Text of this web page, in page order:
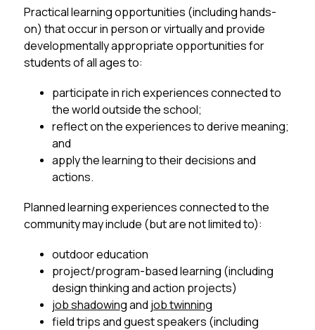
Practical learning opportunities (including hands-
on) that occur in person or virtually and provide
developmentally appropriate opportunities for
students of all ages to:
participate in rich experiences connected to
the world outside the school;
reflect on the experiences to derive meaning;
and
apply the learning to their decisions and
actions.
Planned learning experiences connected to the
community may include (but are not limited to):
outdoor education
project/program-based learning (including
design thinking and action projects)
job shadowing and job twin­ning
field trips and guest speakers (including